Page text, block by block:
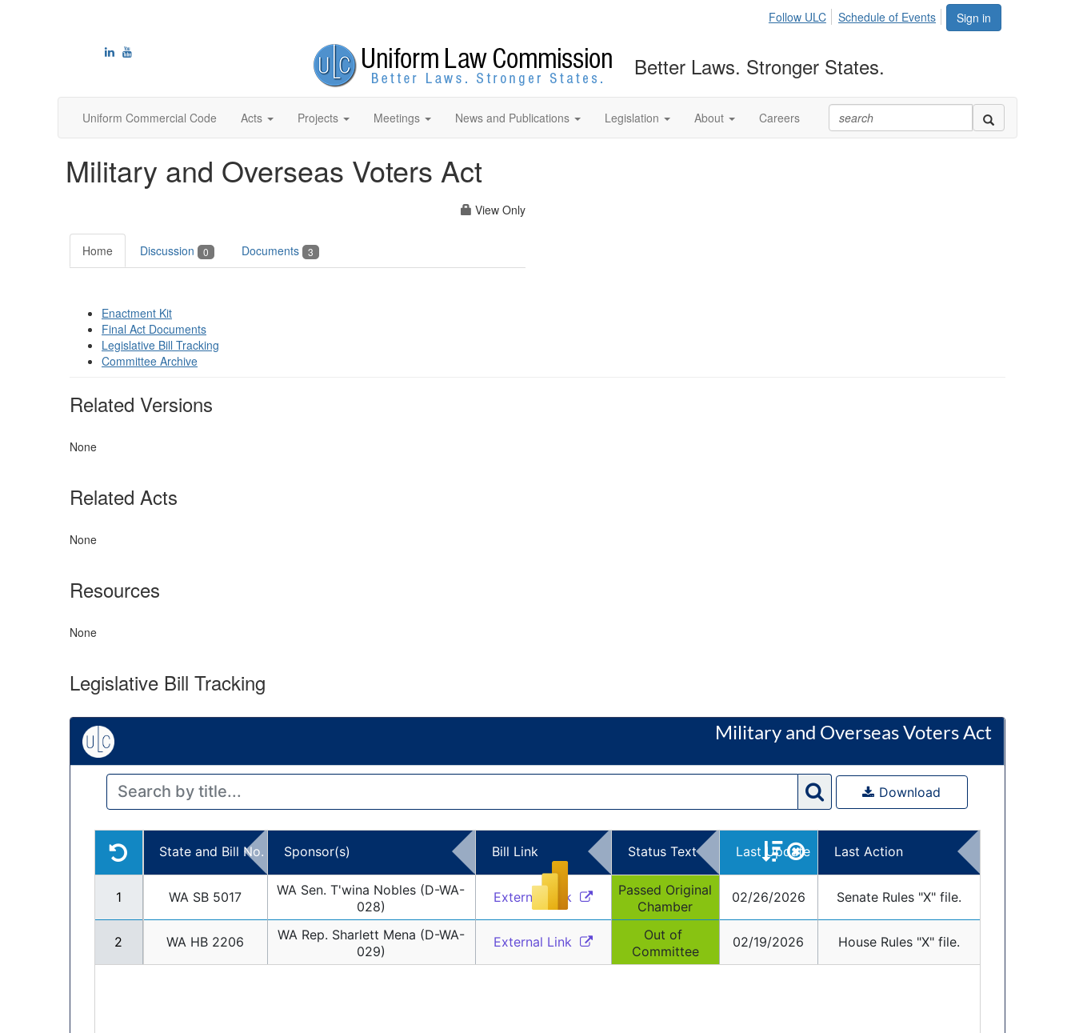
Sign in
Follow ULC Schedule of Events
Better Laws. Stronger States.
Uniform Commercial Code Acts Projects Meetings News and Publications Legislation About Careers
Military and Overseas Voters Act
View Only
Home Discussion 0 Documents 3
Enactment Kit
Final Act Documents
Legislative Bill Tracking
Committee Archive
Related Versions
None
Related Acts
None
Resources
None
Legislative Bill Tracking